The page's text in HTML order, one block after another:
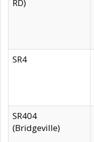
RD)
SR4
SR404
(Bridgeville)